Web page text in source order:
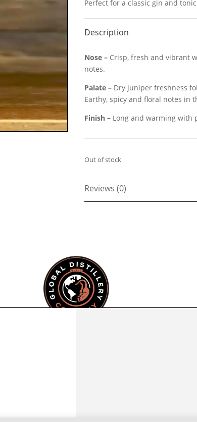
Perfect for a classic gin and
Description
Nose – Crisp, fresh and vibrant
notes.
Palate – Dry juniper freshness
Earthy, spicy and floral notes in
Finish – Long and warming with
Out of stock
Reviews (0)